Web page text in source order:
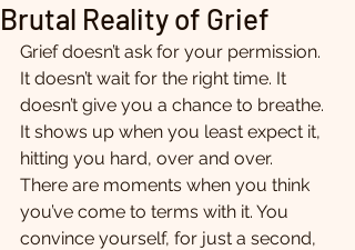
Brutal Reality of Grief
Grief doesn’t ask for your permission.
It doesn’t wait for the right time. It
doesn’t give you a chance to breathe.
It shows up when you least expect it,
hitting you hard, over and over.
There are moments when you think
you’ve come to terms with it. You
convince yourself, for just a second,